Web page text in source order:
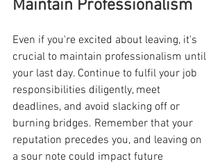
Maintain Professionalism
Even if you're excited about leaving, it's
crucial to maintain professionalism until
your last day. Continue to fulfil your job
responsibilities diligently, meet
deadlines, and avoid slacking off or
burning bridges. Remember that your
reputation precedes you, and leaving on
a sour note could impact future